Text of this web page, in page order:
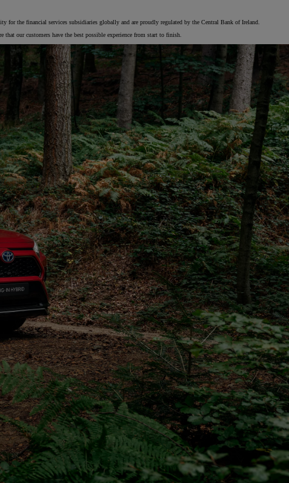
The Toyota C-HR Plug-In
the financial services subsidiaries globally and are proudly regulated by the Central Bank of Ireland.
our customers have the best possible experience from start to finish.